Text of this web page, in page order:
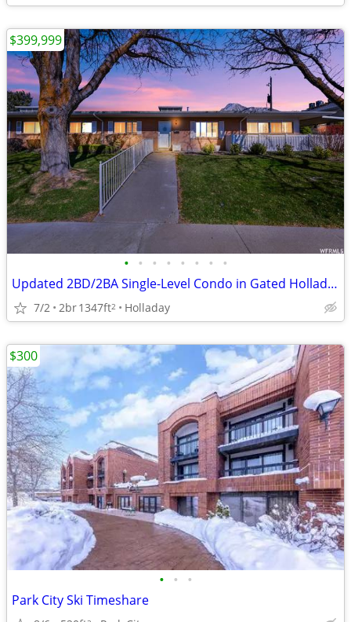
• • • • • • • •
Updated 2BD/2BA Single-Level Condo in Gated Holladay Community — $399
7/2 2br1347ft2 Holladay
$399,999
• • •
Park City Ski Timeshare
$300